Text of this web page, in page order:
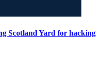
Scotland Yard for hacking